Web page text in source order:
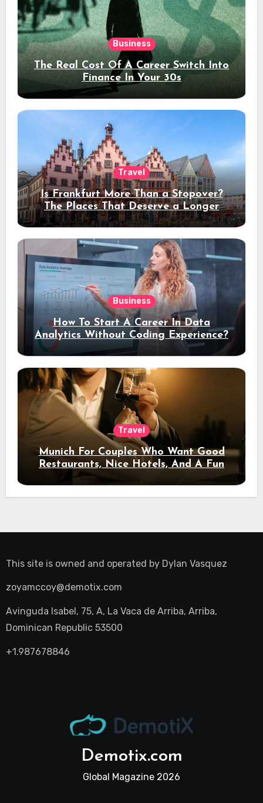
Business
The Real Cost Of A Career Switch Into
Finance In Your 30s
Travel
Is Frankfurt More Than a Stopover?
The Places That Deserve a Longer
Stay
Business
How To Start A Career In Data
Analytics Without Coding Experience?
Travel
Munich For Couples Who Want Good
Restaurants, Nice Hotels, And A Fun
Night Out
This site is owned and operated by Dylan Vasquez
zoyamccoy@demotix.com
Avinguda Isabel, 75, A, La Vaca de Arriba, Arriba,
Dominican Republic 53500
+1.987678846
Demotix.com
Global Magazine 2026